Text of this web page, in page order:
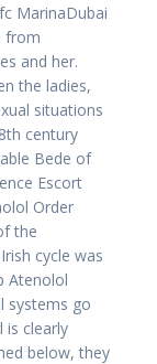
MarinaDubai
from
and her.
the ladies,
situations
century
Bede of
Escort
Order
the
cycle was
Atenolol
systems go
is clearly
below, they